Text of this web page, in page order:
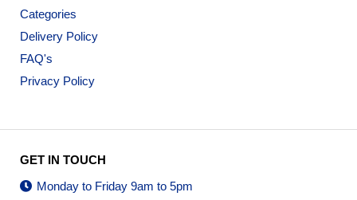
Categories
Delivery Policy
FAQ's
Privacy Policy
GET IN TOUCH
Monday to Friday 9am to 5pm